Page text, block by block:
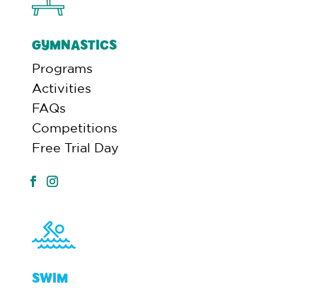
GYMNASTICS
Programs
Activities
FAQs
Competitions
Free Trial Day
SWIM